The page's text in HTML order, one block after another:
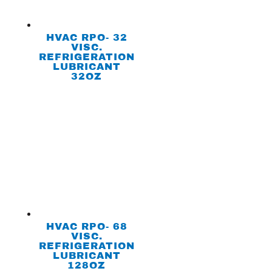
HVAC RPO- 32
VISC.
REFRIGERATION
LUBRICANT
32OZ
HVAC RPO- 68
VISC.
REFRIGERATION
LUBRICANT
128OZ